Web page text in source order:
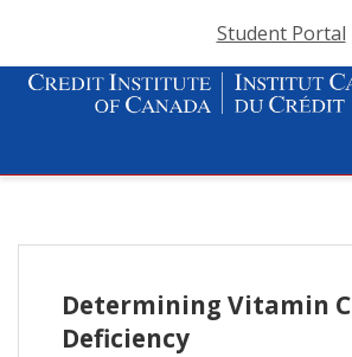
Student Portal
Determining Vitamin C
Deficiency